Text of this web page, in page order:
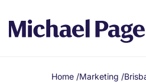
Home /Marketing /